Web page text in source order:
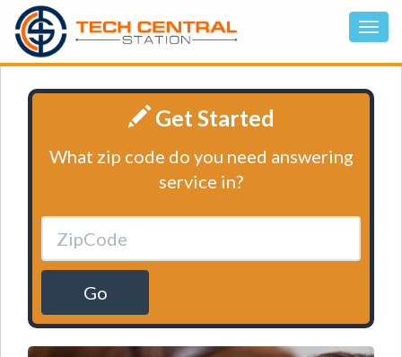
Get Started
What zip code do you need answering
service in?
Go